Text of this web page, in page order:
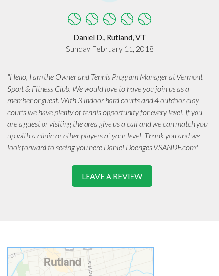
Daniel D., Rutland, VT
Sunday February 11, 2018
"Hello, I am the Owner and Tennis Program Manager at Vermont
Sport & Fitness Club. We would love to have you join us as a
member or guest. With 3 indoor hard courts and 4 outdoor clay
courts we have plenty of tennis opportunity for every level. If you
are a guest or visiting the area give us a call and we can match you
up with a clinic or other players at your level. Thank you and we
look forward to seeing you here Daniel Doenges VSANDF.com"
LEAVE A REVIEW